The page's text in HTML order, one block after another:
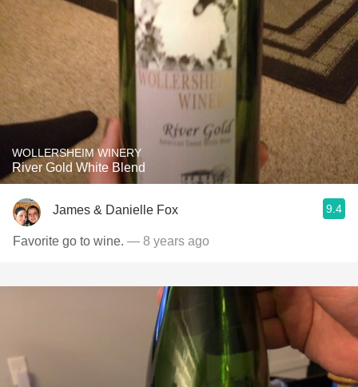
WOLLERSHEIM WINERY
River Gold White Blend
James & Danielle Fox 9.4
Favorite go to wine. — 8 years ago